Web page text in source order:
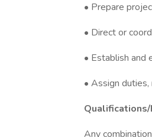
• Prepare
• Direct or
• Establish and
• Assign
Qualifications/
Any